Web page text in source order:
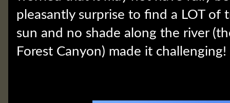
pleasantly surprise to find a LOT
sun and no shade along the river
Forest Canyon) made it